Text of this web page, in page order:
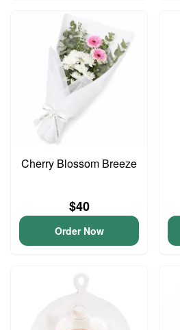
Cherry Blossom Breeze
$40
Order Now